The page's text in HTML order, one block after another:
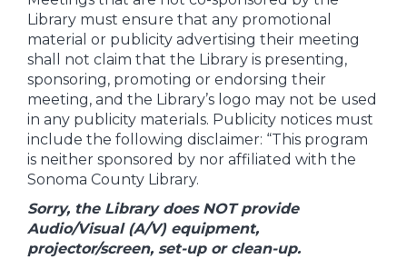
Library must ensure that any promotional
material or publicity advertising their meeting
shall not claim that the Library is presenting,
sponsoring, promoting or endorsing their
meeting, and the Library’s logo may not be used
in any publicity materials. Publicity notices must
include the following disclaimer: “This program
is neither sponsored by nor affiliated with the
Sonoma County Library.
Sorry, the Library does NOT provide
Audio/Visual (A/V) equipment,
projector/screen, set-up or clean-up.